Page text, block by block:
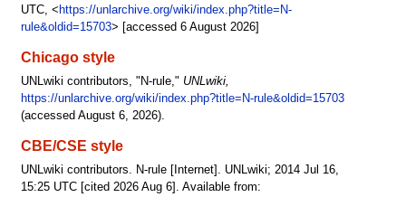
UTC, < https://unlarchive.org/wiki/index.php?title=N-
rule&oldid=15703> [accessed 6 August 2026]
Chicago style
UNLwiki contributors, "N-rule," UNLwiki,
https://unlarchive.org/wiki/index.php?title=N-rule&oldid=15703
(accessed August 6, 2026).
CBE/CSE style
UNLwiki contributors. N-rule [Internet]. UNLwiki; 2014 Jul 16,
15:25 UTC [cited 2026 Aug 6]. Available from: